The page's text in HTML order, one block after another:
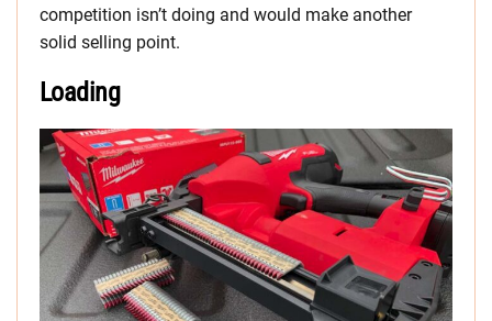
competition isn’t doing and would make another
solid selling point.
Loading